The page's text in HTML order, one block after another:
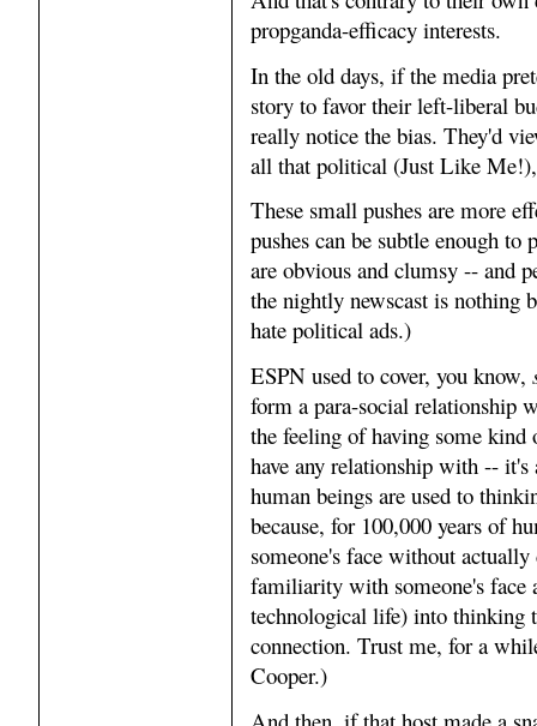
propganda-efficacy interests.
In the old days, if the media
story to favor their left-liberal
really notice the bias. They'd
all that political (Just Like
These small pushes are more
pushes can be subtle enough to
are obvious and clumsy -- and
the nightly newscast is nothing
hate political ads.)
ESPN used to cover, you know,
form a para-social relationship
the feeling of having some
have any relationship with -- it's
human beings are used to
because, for 100,000 years of
someone's face without
familiarity with someone's face
technological life) into thinking
connection. Trust me, for a
Cooper.)